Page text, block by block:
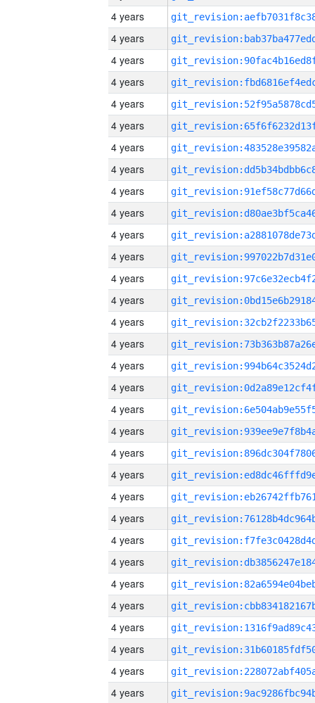
4 years
4 years
4 years
4 years
4 years
4 years
4 years
4 years
4 years
4 years
4 years
4 years
4 years
4 years
4 years
4 years
4 years
4 years
4 years
4 years
4 years
4 years
4 years
4 years
4 years
4 years
4 years
4 years
4 years
4 years
4 years
4 years